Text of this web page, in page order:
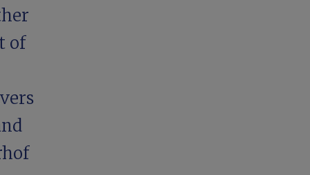
of